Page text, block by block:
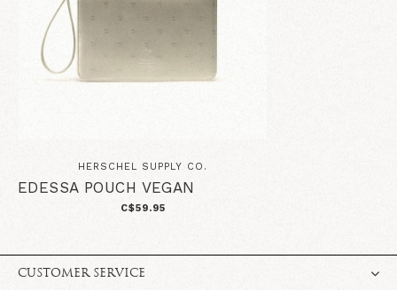
HERSCHEL SUPPLY CO.
EDESSA POUCH VEGAN
C$59.95
CUSTOMER SERVICE